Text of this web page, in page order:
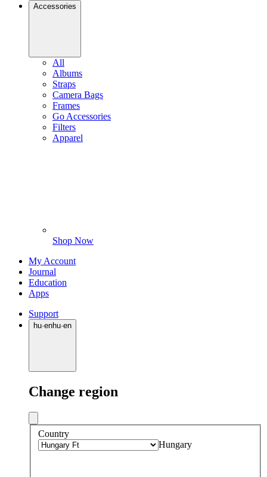
Accessories
All
Albums
Straps
Camera Bags
Frames
Go Accessories
Filters
Apparel
Shop Now
My Account
Journal
Education
Apps
Support
hu·enhu·en
Change region
Country
Hungary